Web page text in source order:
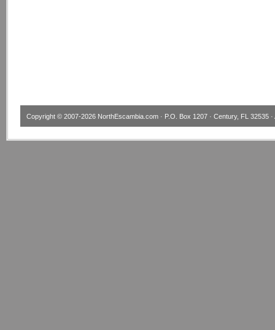
Copyright © 2007-2026 NorthEscambia.com · P.O. Box 1207 · Century, FL 32535